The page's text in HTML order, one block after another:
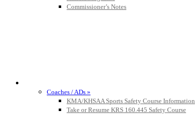
Commissioner’s Notes
Coaches / ADs »
KMA/KHSAA Sports Safety Course Information
Take or Resume KRS 160.445 Safety Course